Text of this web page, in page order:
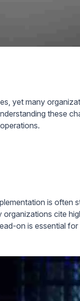
yet many
these
is often
cite
on is essential